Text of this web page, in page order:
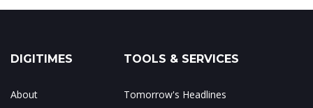
DIGITIMES
About
TOOLS & SERVICES
Tomorrow's Headlines